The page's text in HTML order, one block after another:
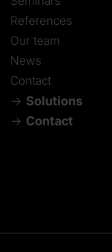
References
Our team
News
Contact
Solutions
Contact